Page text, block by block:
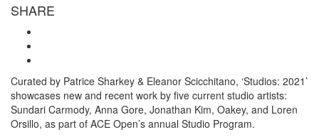
SHARE
Curated by Patrice Sharkey & Eleanor Scicchitano, ‘Studios: 2021’
showcases new and recent work by five current studio artists:
Sundari Carmody, Anna Gore, Jonathan Kim, Oakey, and Loren
Orsillo, as part of ACE Open’s annual Studio Program.